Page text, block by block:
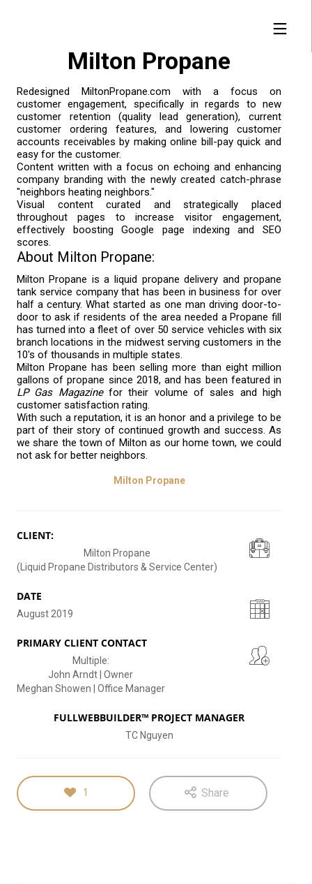
29
JANUARY
2019
FULLWEBBUILDER™
2.0 | FROM
LAUNCH TO ORBIT
1
JANUARY
2019
FULLWEBBUILDER™
CREATES DNS
SEARCH ENGINE
15
DECEMBER
2018
1
NOVEMBER
2018
FULLWEBBUILDER™
RE-IMAGINED AND
RE-DESIGNED
7
APRIL
2017
FULLWEBBUILDER™
Milton Propane
Redesigned MiltonPropane.com with a focus on
customer engagement, specifically in regards to new
customer retention (quality lead generation), current
customer ordering features, and lowering customer
accounts receivables by making online bill-pay quick and
easy for the customer.
Content written with a focus on echoing and enhancing
company branding with the newly created catch-phrase
"neighbors heating neighbors."
Visual content curated and strategically placed
throughout pages to increase visitor engagement,
effectively boosting Google page indexing and SEO
scores.
About Milton Propane:
Milton Propane is a liquid propane delivery and propane
tank service company that has been in business for over
half a century. What started as one man driving door-to-
door to ask if residents of the area needed a Propane fill
has turned into a fleet of over 50 service vehicles with six
branch locations in the midwest serving customers in the
10's of thousands in multiple states.
Milton Propane has been selling more than eight million
gallons of propane since 2018, and has been featured in
LP Gas Magazine for their volume of sales and high
customer satisfaction rating.
With such a reputation, it is an honor and a privilege to be
part of their story of continued growth and success. As
we share the town of Milton as our home town, we could
not ask for better neighbors.
Milton Propane
CLIENT:
Milton Propane
(Liquid Propane Distributors & Service Center)
DATE
August 2019
PRIMARY CLIENT CONTACT
Multiple:
John Arndt | Owner
Meghan Showen | Office Manager
FULLWEBBUILDER™ PROJECT MANAGER
TC Nguyen
1 Share